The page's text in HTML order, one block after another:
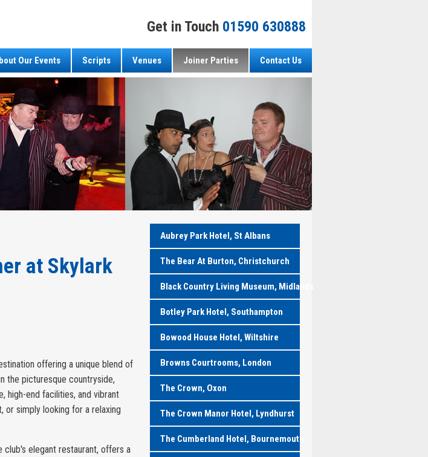
Get in Touch 01590 630888
Our Events Scripts Venues Joiner Parties Contact Us
at Skylark
offering a unique blend of
the picturesque countryside,
high-end facilities, and vibrant
or simply looking for a relaxing
club's elegant restaurant, offers a
Aubrey Park Hotel, St Albans
The Bear At Burton, Christchurch
Black Country Living Museum, Midlands
Botley Park Hotel, Southampton
Bowood House Hotel, Wiltshire
Browns Courtrooms, London
The Crown, Oxon
The Crown Manor Hotel, Lyndhurst
The Cumberland Hotel, Bournemouth